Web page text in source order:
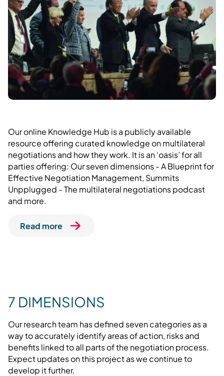
Our online Knowledge Hub is a publicly available
resource offering curated knowledge on multilateral
negotiations and how they work. It is an ‘oasis’ for all
parties offering: Our seven dimensions - A Blueprint for
Effective Negotiation Management, Summits
Unpplugged - The multilateral negotiations podcast
and more.
Read more
7 DIMENSIONS
Our research team has defined seven categories as a
way to accurately identify areas of action, risks and
benefits linked to all parts of the negotiation process.
Expect updates on this project as we continue to
develop it further.